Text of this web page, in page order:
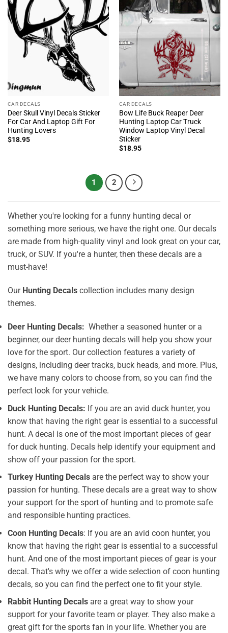
CAR DECALS
Deer Skull Vinyl Decals Sticker
For Car And Laptop Gift For
Hunting Lovers
$18.95
CAR DECALS
Bow Life Buck Reaper Deer
Hunting Laptop Car Truck
Window Laptop Vinyl Decal
Sticker
$18.95
1 2
Whether you're looking for a funny hunting decal or
something more serious, we have the right one. Our decals
are made from high-quality vinyl and look great on your car,
truck, or SUV. If you're a hunter, then these decals are a
must-have!
Our Hunting Decals collection includes many design
themes.
Deer Hunting Decals: Whether a seasoned hunter or a
beginner, our deer hunting decals will help you show your
love for the sport. Our collection features a variety of
designs, including deer tracks, buck heads, and more. Plus,
we have many colors to choose from, so you can find the
perfect look for your vehicle.
Duck Hunting Decals: If you are an avid duck hunter, you
know that having the right gear is essential to a successful
hunt. A decal is one of the most important pieces of gear
for duck hunting. Decals help identify your equipment and
show off your passion for the sport.
Turkey Hunting Decals are the perfect way to show your
passion for hunting. These decals are a great way to show
your support for the sport of hunting and to promote safe
and responsible hunting practices.
Coon Hunting Decals: If you are an avid coon hunter, you
know that having the right gear is essential to a successful
hunt. And one of the most important pieces of gear is your
decal. That's why we offer a wide selection of coon hunting
decals, so you can find the perfect one to fit your style.
Rabbit Hunting Decals are a great way to show your
support for your favorite team or player. They also make a
great gift for the sports fan in your life. Whether you are